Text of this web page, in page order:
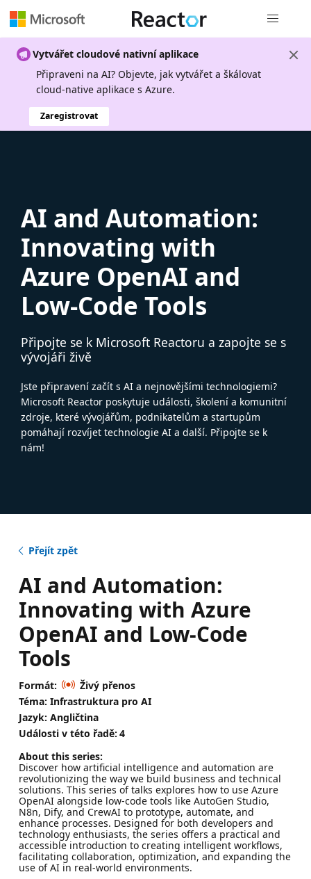
Vytvářet cloudové nativní aplikace
Připraveni na AI? Objevte, jak vytvářet a škálovat
cloud-native aplikace s Azure.
Zaregistrovat
AI and Automation:
Innovating with
Azure OpenAI and
Low-Code Tools
Připojte se k Microsoft Reactoru a zapojte se s
vývojáři živě
Jste připravení začít s AI a nejnovějšími technologiemi?
Microsoft Reactor poskytuje události, školení a komunitní
zdroje, které vývojářům, podnikatelům a startupům
pomáhají rozvíjet technologie AI a další. Připojte se k
nám!
Přejít zpět
AI and Automation:
Innovating with Azure
OpenAI and Low-Code
Tools
Formát:
Živý přenos
Téma: Infrastruktura pro AI
Jazyk: Angličtina
Události v této řadě: 4
About this series:
Discover how artificial intelligence and automation are
revolutionizing the way we build business and technical
solutions. This series of talks explores how to use Azure
OpenAI alongside low-code tools like AutoGen Studio,
N8n, Dify, and CrewAI to prototype, automate, and
enhance processes. Designed for both developers and
technology enthusiasts, the series offers a practical and
accessible introduction to creating intelligent workflows,
facilitating collaboration, optimization, and expanding the
use of AI in real-world environments.